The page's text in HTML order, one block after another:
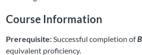
Course Information
Prerequisite:Successful completion of
equivalent proficiency.